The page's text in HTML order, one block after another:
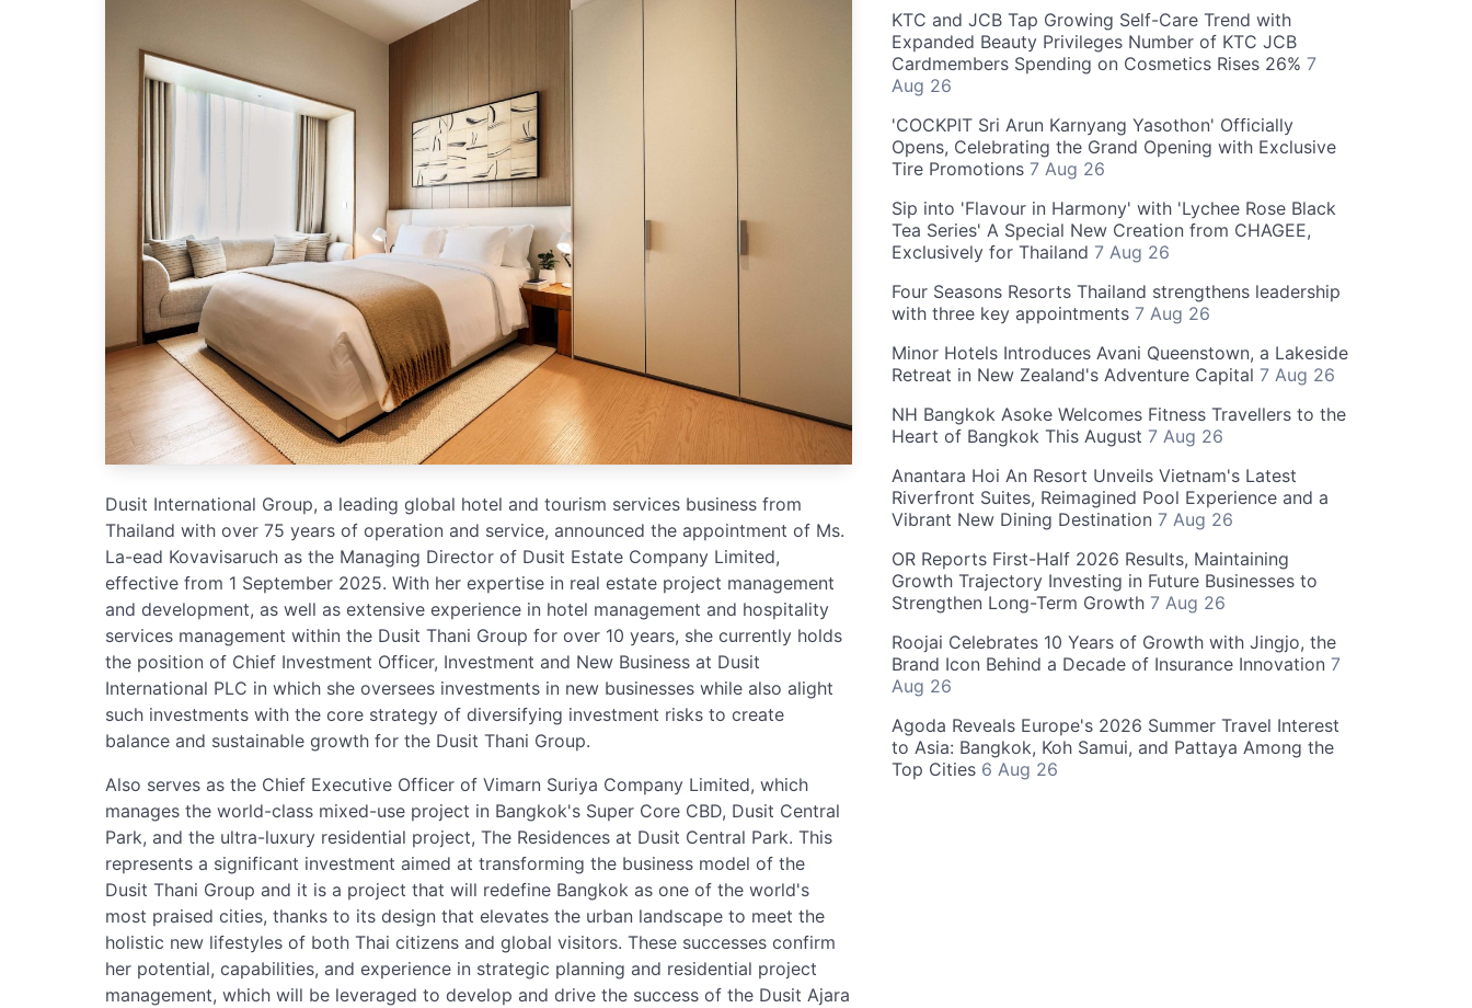
Dusit International Group, a leading global hotel and tourism services business from
Thailand with over 75 years of operation and service, announced the appointment of Ms.
La-ead Kovavisaruch as the Managing Director of Dusit Estate Company Limited,
effective from 1 September 2025. With her expertise in real estate project management
and development, as well as extensive experience in hotel management and hospitality
services management within the Dusit Thani Group for over 10 years, she currently holds
the position of Chief Investment Officer, Investment and New Business at Dusit
International PLC in which she oversees investments in new businesses while also alight
such investments with the core strategy of diversifying investment risks to create
balance and sustainable growth for the Dusit Thani Group.
Also serves as the Chief Executive Officer of Vimarn Suriya Company Limited, which
manages the world-class mixed-use project in Bangkok's Super Core CBD, Dusit Central
Park, and the ultra-luxury residential project, The Residences at Dusit Central Park. This
represents a significant investment aimed at transforming the business model of the
Dusit Thani Group and it is a project that will redefine Bangkok as one of the world's
most praised cities, thanks to its design that elevates the urban landscape to meet the
holistic new lifestyles of both Thai citizens and global visitors. These successes confirm
her potential, capabilities, and experience in strategic planning and residential project
management, which will be leveraged to develop and drive the success of the Dusit Ajara
KTC and JCB Tap Growing Self-Care Trend with
Expanded Beauty Privileges Number of KTC JCB
Cardmembers Spending on Cosmetics Rises 26% 7
Aug 26
'COCKPIT Sri Arun Karnyang Yasothon' Officially
Opens, Celebrating the Grand Opening with Exclusive
Tire Promotions 7 Aug 26
Sip into 'Flavour in Harmony' with 'Lychee Rose Black
Tea Series' A Special New Creation from CHAGEE,
Exclusively for Thailand 7 Aug 26
Four Seasons Resorts Thailand strengthens leadership
with three key appointments 7 Aug 26
Minor Hotels Introduces Avani Queenstown, a Lakeside
Retreat in New Zealand's Adventure Capital 7 Aug 26
NH Bangkok Asoke Welcomes Fitness Travellers to the
Heart of Bangkok This August 7 Aug 26
Anantara Hoi An Resort Unveils Vietnam's Latest
Riverfront Suites, Reimagined Pool Experience and a
Vibrant New Dining Destination 7 Aug 26
OR Reports First-Half 2026 Results, Maintaining
Growth Trajectory Investing in Future Businesses to
Strengthen Long-Term Growth 7 Aug 26
Roojai Celebrates 10 Years of Growth with Jingjo, the
Brand Icon Behind a Decade of Insurance Innovation 7
Aug 26
Agoda Reveals Europe's 2026 Summer Travel Interest
to Asia: Bangkok, Koh Samui, and Pattaya Among the
Top Cities 6 Aug 26